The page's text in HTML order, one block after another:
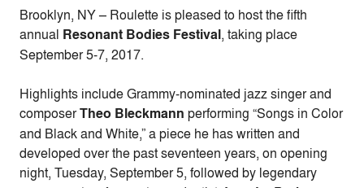
Brooklyn, NY – Roulette is pleased to host the fifth
annual Resonant Bodies Festival, taking place
September 5-7, 2017.
Highlights include Grammy-nominated jazz singer and
composerTheo Bleckmann performing “Songs in Color
and Black and White,” a piece he has written and
developed over the past seventeen years, on opening
night, Tuesday, September 5, followed by legendary